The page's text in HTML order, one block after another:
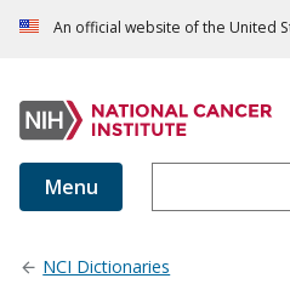
An official website of the United
Menu
NCI Dictionaries